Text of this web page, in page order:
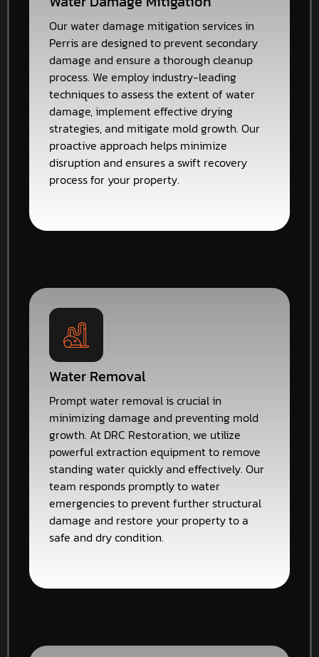
Our water damage mitigation services in
Perris are designed to prevent secondary
damage and ensure a thorough cleanup
process. We employ industry-leading
techniques to assess the extent of water
damage, implement effective drying
strategies, and mitigate mold growth. Our
proactive approach helps minimize
disruption and ensures a swift recovery
process for your property.
Water Removal
Prompt water removal is crucial in
minimizing damage and preventing mold
growth. At DRC Restoration, we utilize
powerful extraction equipment to remove
standing water quickly and effectively. Our
team responds promptly to water
emergencies to prevent further structural
damage and restore your property to a
safe and dry condition.